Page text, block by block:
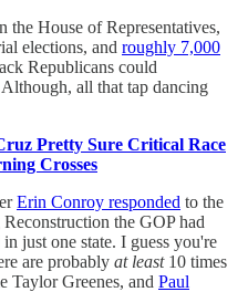
the House of Representatives,
elections, and roughly 7,000
Republicans could
all that tap dancing
Pretty Sure Critical Race
Crosses
Erin Conroy responded to the
the GOP had
just one state. I guess you're
are probably at least10 times
Taylor Greenes, and Paul